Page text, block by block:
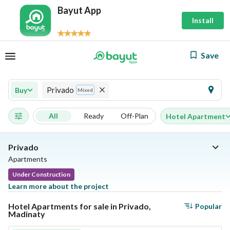
Bayut App
Install
Save
Buy Privado Mixed
All Ready Off-Plan Hotel Apartment
Privado
Apartments
Under Construction
Learn more about the project
Hotel Apartments for sale in Privado,
Madinaty
Popular